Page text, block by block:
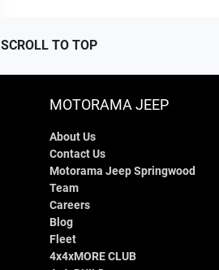
SCROLL TO TOP
MOTORAMA JEEP
About Us
Contact Us
Motorama Jeep Springwood
Team
Careers
Blog
Fleet
4x4xMORE CLUB